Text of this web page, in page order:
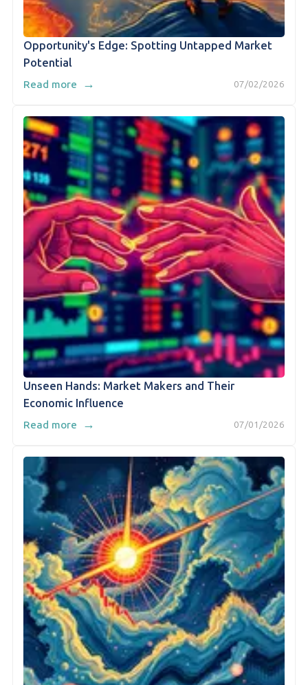
Opportunity's Edge: Spotting Untapped Market
Potential
07/02/2026
Read more →
Unseen Hands: Market Makers and Their
Economic Influence
07/01/2026
Read more →